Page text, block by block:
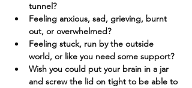
tunnel?
Feeling anxious, sad, grieving, burnt
out, or overwhelmed?​
Feeling stuck, run by the outside
world, or like you need some support?​
Wish you could put your brain in a jar
and screw the lid on tight to be able to